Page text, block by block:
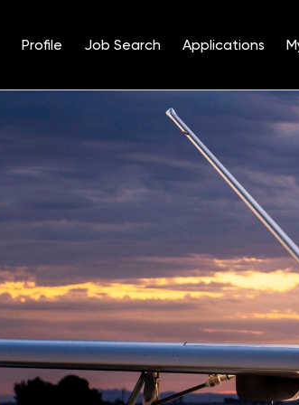
Profile Job Search Applications